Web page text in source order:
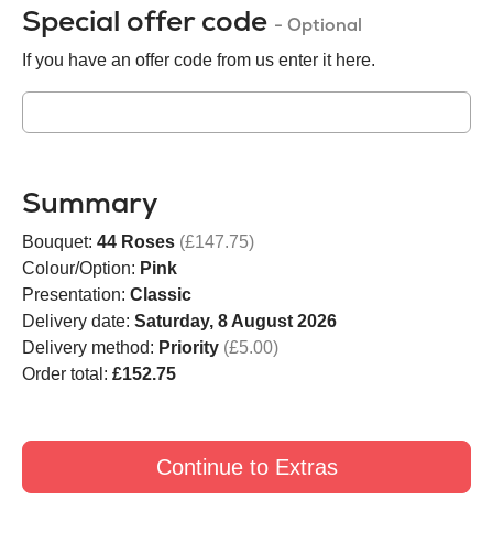
Special offer code - Optional
If you have an offer code from us enter it here.
Summary
Bouquet: 44 Roses (£147.75)
Colour/Option: Pink
Presentation: Classic
Delivery date: Saturday, 8 August 2026
Delivery method: Priority (£5.00)
Order total: £152.75
Continue to Extras